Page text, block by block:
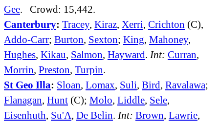
Gee. Crowd: 15,442.
Canterbury: Tracey, Kiraz, Xerri, Crichton (C),
Addo-Carr; Burton, Sexton; King, Mahoney,
Hughes, Kikau, Salmon, Hayward. Int: Curran,
Morrin, Preston, Turpin.
St Geo Illa: Sloan, Lomax, Suli, Bird, Ravalawa;
Flanagan, Hunt (C); Molo, Liddle, Sele,
Eisenhuth, Su'A, De Belin. Int: Brown, Lawrie,